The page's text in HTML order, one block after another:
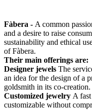
Fàbera - A common
and a desire to raise
sustainability and ethical
of Fàbera.
Their main offerings are:
Designer jewels The
an idea for the design of a
goldsmith in its co-creation.
Customized jewelry A
customizable without